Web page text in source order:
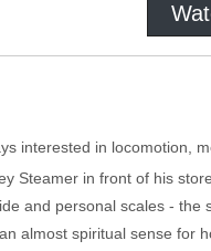
interested in locomotion,
Steamer in front of his
and personal scales -
almost spiritual sense for